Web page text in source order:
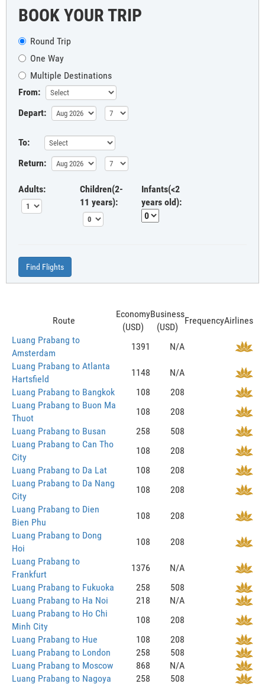
BOOK YOUR TRIP
Round Trip
One Way
Multiple Destinations
From:
Depart:
To:
Return:
Adults:
Children(2-
11 years):
Infants(<2
years old):
Find Flights
Route
Economy
(USD)
Business
(USD)
FrequencyAirlines
Luang Prabang to
Amsterdam
1391
N/A
Luang Prabang to Atlanta
Hartsfield
1148
N/A
Luang Prabang to Bangkok
108
208
Luang Prabang to Buon Ma
Thuot
108
208
Luang Prabang to Busan
258
508
Luang Prabang to Can Tho
City
108
208
Luang Prabang to Da Lat
108
208
Luang Prabang to Da Nang
City
108
208
Luang Prabang to Dien
Bien Phu
108
208
Luang Prabang to Dong
Hoi
108
208
Luang Prabang to
Frankfurt
1376
N/A
Luang Prabang to Fukuoka
258
508
Luang Prabang to Ha Noi
218
N/A
Luang Prabang to Ho Chi
Minh City
108
208
Luang Prabang to Hue
108
208
Luang Prabang to London
258
508
Luang Prabang to Moscow
868
N/A
Luang Prabang to Nagoya
258
508